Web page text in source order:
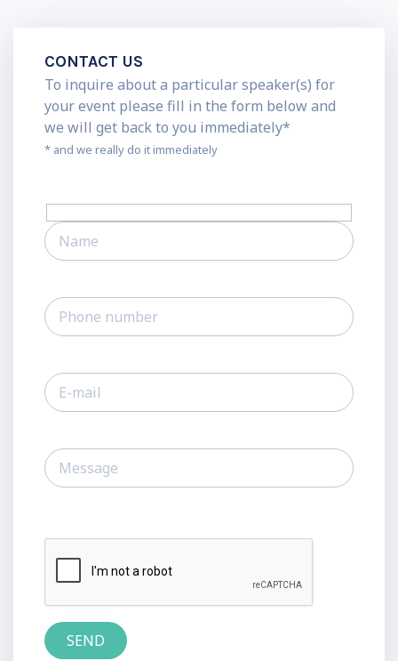
CONTACT US
To inquire about a particular speaker(s) for
your event please fill in the form below and
we will get back to you immediately*
* and we really do it immediately